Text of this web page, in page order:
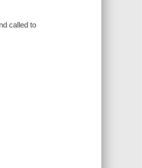
called to